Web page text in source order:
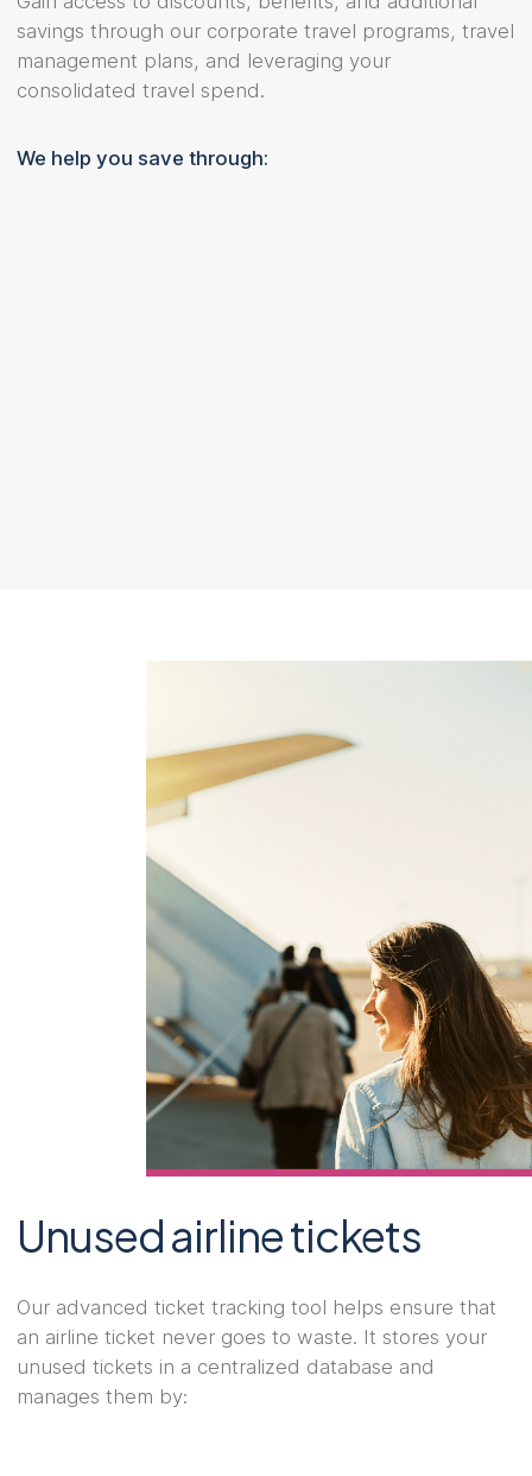
savings through our corporate travel programs, travel
management plans, and leveraging your
consolidated travel spend.
We help you save through:
Unused airline tickets
Our advanced ticket tracking tool helps ensure that
an airline ticket never goes to waste. It stores your
unused tickets in a centralized database and
manages them by: